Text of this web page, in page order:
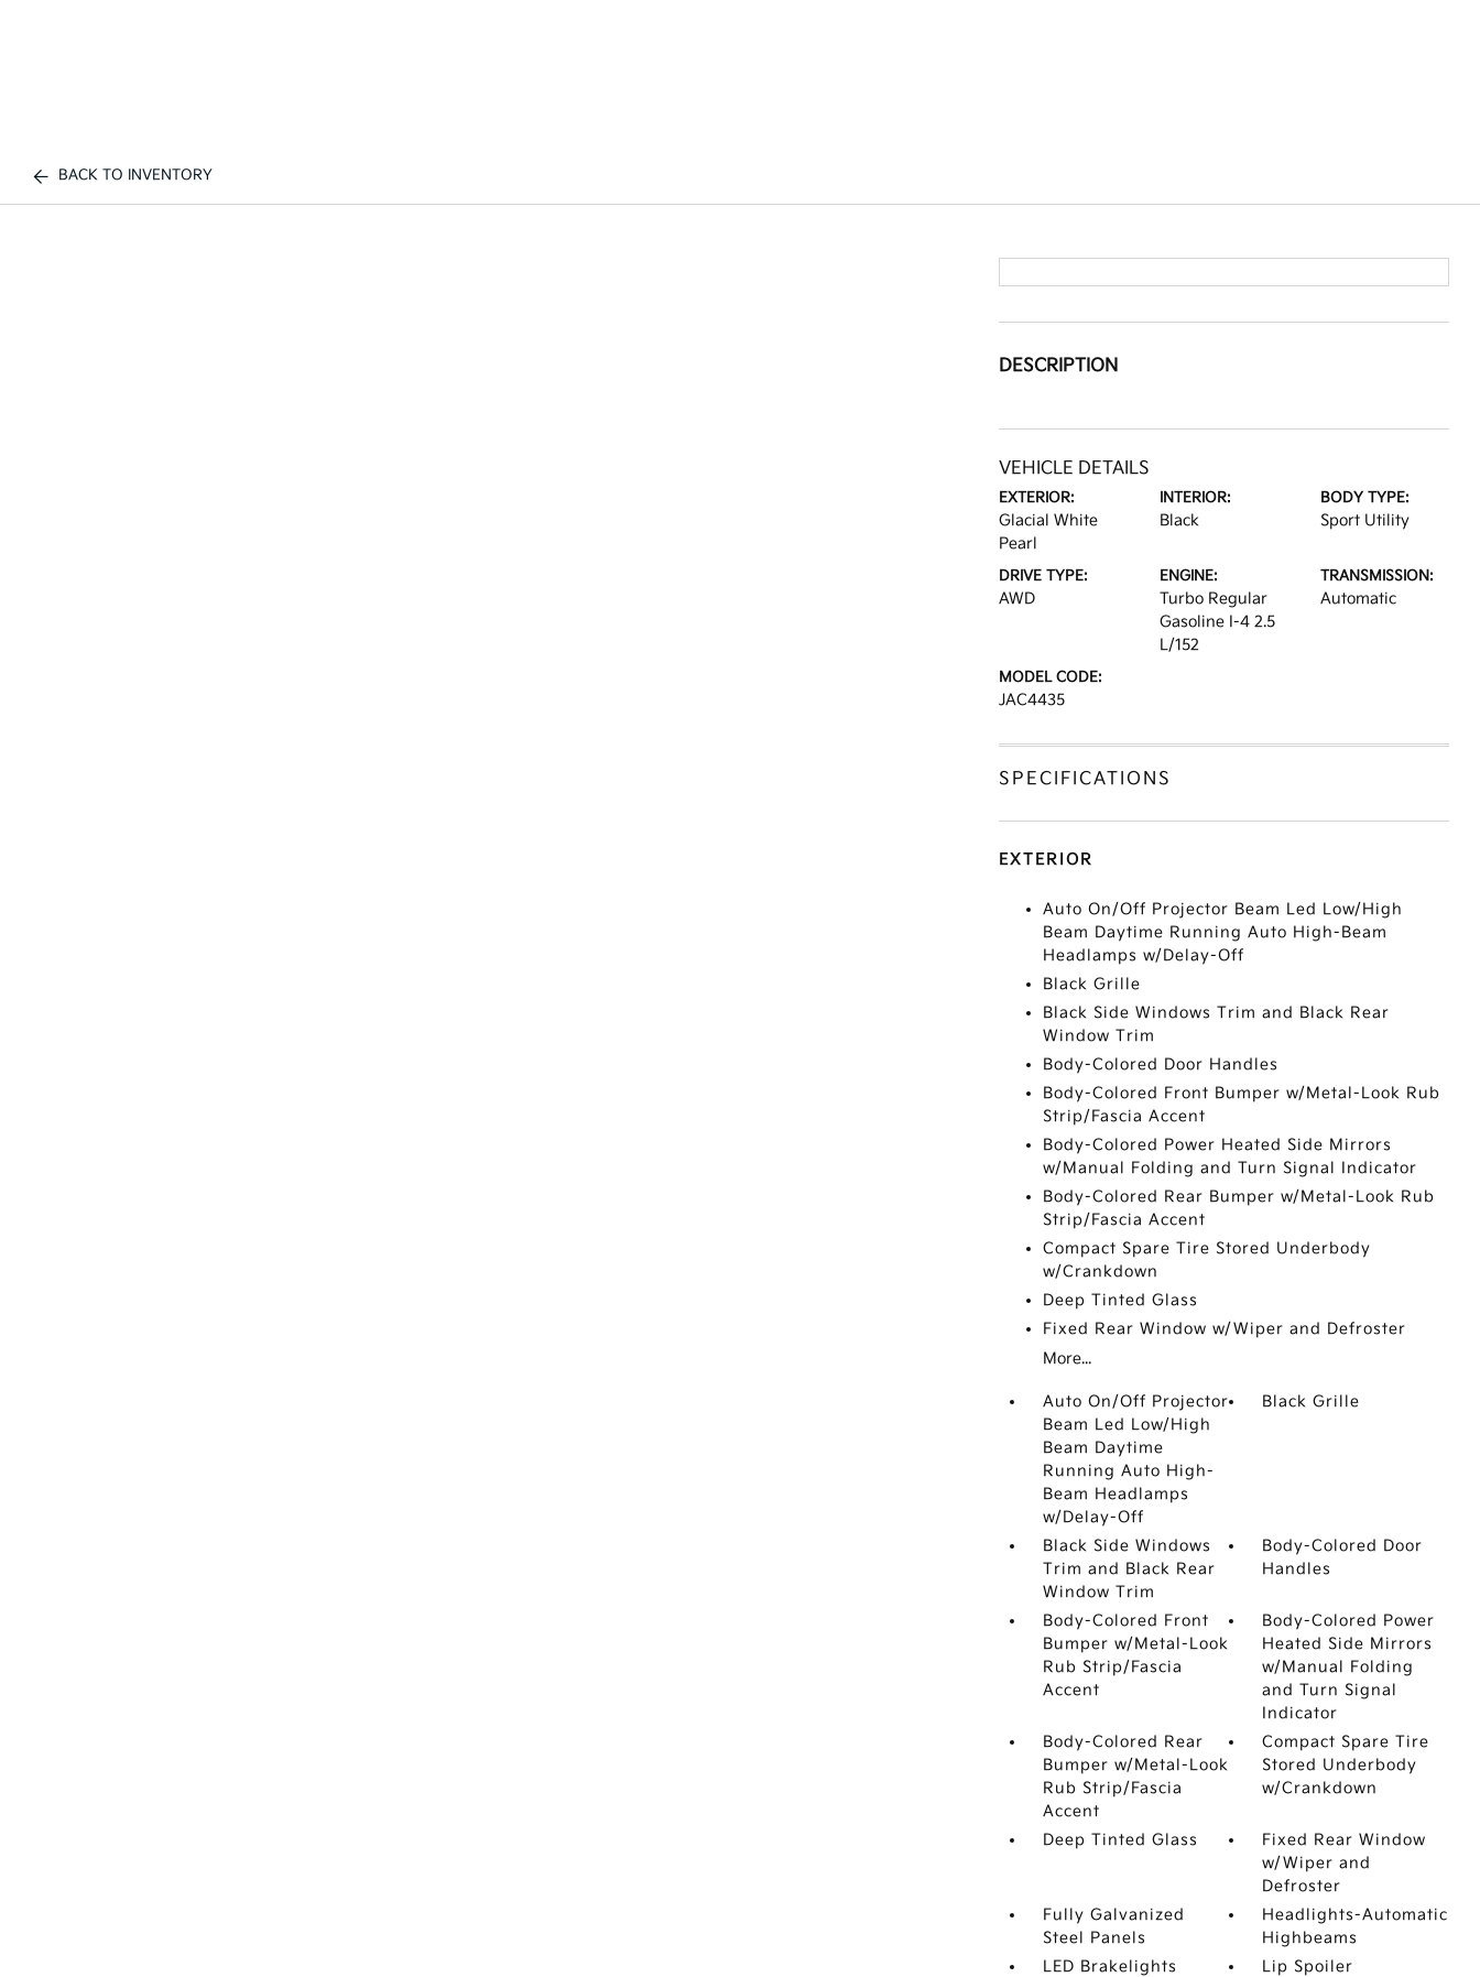
BACK TO INVENTORY
DESCRIPTION
VEHICLE DETAILS
EXTERIOR:
Glacial White
Pearl
INTERIOR:
Black
BODY TYPE:
Sport Utility
DRIVE TYPE:
AWD
ENGINE:
Turbo Regular
Gasoline I-4 2.5
L/152
TRANSMISSION:
Automatic
MODEL CODE:
JAC4435
SPECIFICATIONS
EXTERIOR
Auto On/Off Projector Beam Led Low/High
Beam Daytime Running Auto High-Beam
Headlamps w/Delay-Off
Black Grille
Black Side Windows Trim and Black Rear
Window Trim
Body-Colored Door Handles
Body-Colored Front Bumper w/Metal-Look Rub
Strip/Fascia Accent
Body-Colored Power Heated Side Mirrors
w/Manual Folding and Turn Signal Indicator
Body-Colored Rear Bumper w/Metal-Look Rub
Strip/Fascia Accent
Compact Spare Tire Stored Underbody
w/Crankdown
Deep Tinted Glass
Fixed Rear Window w/Wiper and Defroster
More...
Auto On/Off Projector
Beam Led Low/High
Beam Daytime
Running Auto High-
Beam Headlamps
w/Delay-Off
Black Grille
Black Side Windows
Trim and Black Rear
Window Trim
Body-Colored Door
Handles
Body-Colored Front
Bumper w/Metal-Look
Rub Strip/Fascia
Accent
Body-Colored Power
Heated Side Mirrors
w/Manual Folding
and Turn Signal
Indicator
Body-Colored Rear
Bumper w/Metal-Look
Rub Strip/Fascia
Accent
Compact Spare Tire
Stored Underbody
w/Crankdown
Deep Tinted Glass
Fixed Rear Window
w/Wiper and
Defroster
Fully Galvanized
Steel Panels
Headlights-Automatic
Highbeams
LED Brakelights
Lip Spoiler